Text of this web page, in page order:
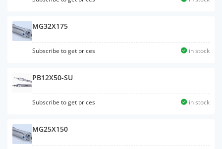
MG32X175
Subscribe to get prices in stock
PB12X50-SU
Subscribe to get prices in stock
MG25X150